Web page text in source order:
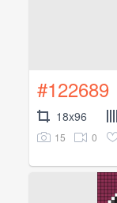
#122689
18x96
15 0